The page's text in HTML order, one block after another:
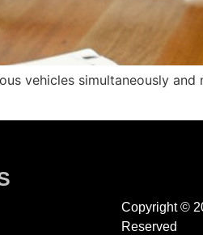
vehicles simultaneously and
Copyright ©
Reserved